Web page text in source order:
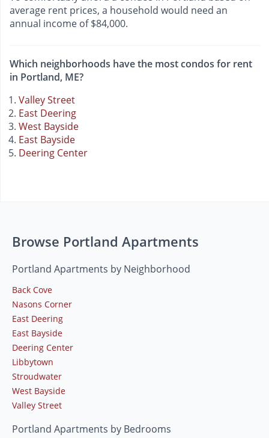
average rent prices, a household would need an
annual income of $84,000.
Which neighborhoods have the most condos for rent
in Portland, ME?
Valley Street
East Deering
West Bayside
East Bayside
Deering Center
Browse Portland Apartments
Portland Apartments by Neighborhood
Back Cove
Nasons Corner
East Deering
East Bayside
Deering Center
Libbytown
Stroudwater
West Bayside
Valley Street
Portland Apartments by Bedrooms